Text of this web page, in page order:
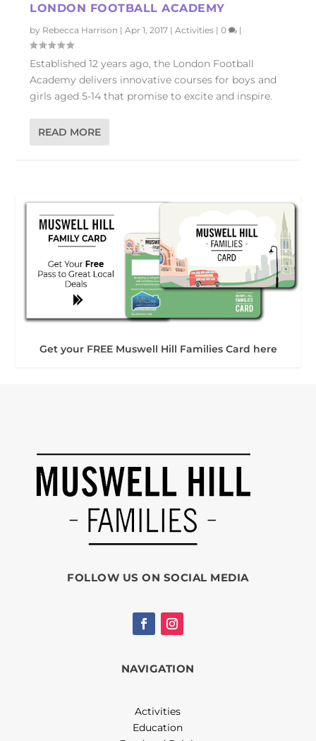
LONDON FOOTBALL ACADEMY
by Rebecca Harrison |Apr 1, 2017 |Activities |0 |
Established 12 years ago, the London Football
Academy delivers innovative courses for boys and
girls aged 5-14 that promise to excite and inspire.
READ MORE
Get your FREE Muswell Hill Families Card here
FOLLOW US ON SOCIAL MEDIA
NAVIGATION
Activities
Education